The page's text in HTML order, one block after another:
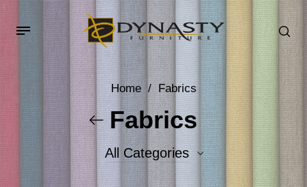
Home / Fabrics
Fabrics
All Categories